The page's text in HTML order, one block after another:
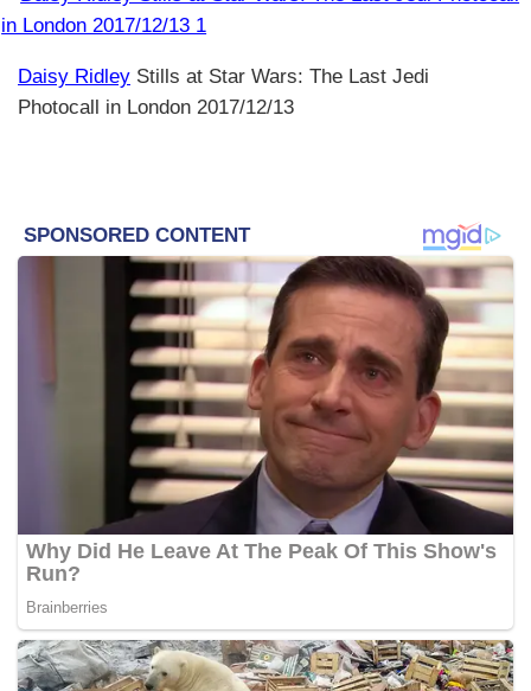
Daisy Ridley Stills at Star Wars: The Last Jedi
Photocall in London 2017/12/13